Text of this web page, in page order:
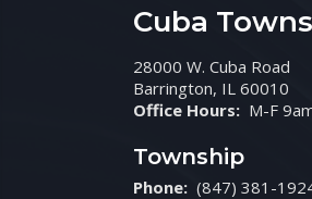
Cuba
28000 W. Cuba Road
Barrington, IL 60010
Office Hours: M-F
Township
Phone: (847) 381-